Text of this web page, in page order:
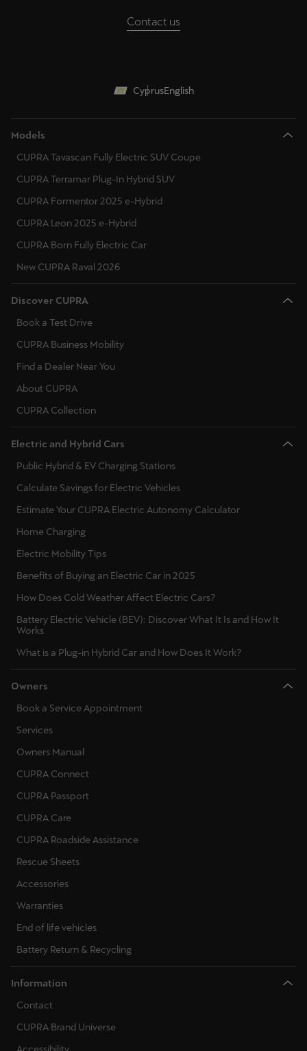
Contact us
CyprusEnglish
Models
CUPRA Tavascan Fully Electric SUV Coupe
CUPRA Terramar Plug-In Hybrid SUV
CUPRA Formentor 2025 e-Hybrid
CUPRA Leon 2025 e-Hybrid
CUPRA Born Fully Electric Car
New CUPRA Raval 2026
Discover CUPRA
Book a Test Drive
CUPRA Business Mobility
Find a Dealer Near You
About CUPRA
CUPRA Collection
Electric and Hybrid Cars
Public Hybrid & EV Charging Stations
Calculate Savings for Electric Vehicles
Estimate Your CUPRA Electric Autonomy Calculator
Home Charging
Electric Mobility Tips
Benefits of Buying an Electric Car in 2025
How Does Cold Weather Affect Electric Cars?
Battery Electric Vehicle (BEV): Discover What It Is and How It
Works
What is a Plug-in Hybrid Car and How Does It Work?
Owners
Book a Service Appointment
Services
Owners Manual
CUPRA Connect
CUPRA Passport
CUPRA Care
CUPRA Roadside Assistance
Rescue Sheets
Accessories
Warranties
End of life vehicles
Battery Return & Recycling
Information
Contact
CUPRA Brand Universe